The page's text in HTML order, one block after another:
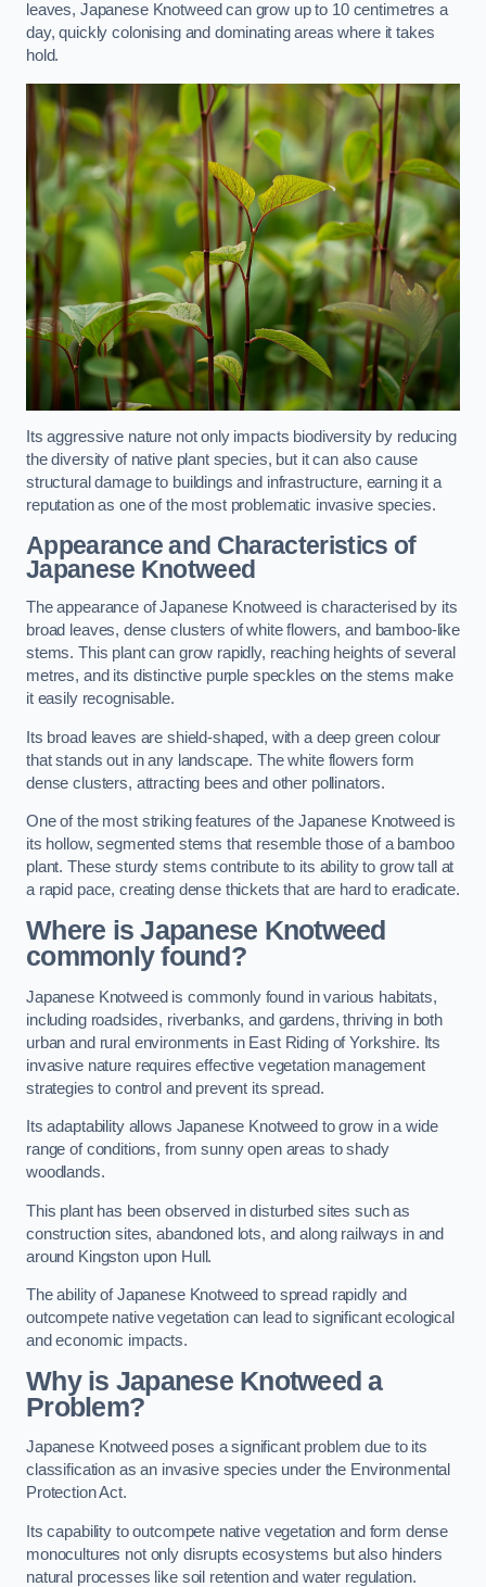
leaves, Japanese Knotweed can grow up to 10 centimetres a
day, quickly colonising and dominating areas where it takes
hold.
Its aggressive nature not only impacts biodiversity by reducing
the diversity of native plant species, but it can also cause
structural damage to buildings and infrastructure, earning it a
reputation as one of the most problematic invasive species.
Appearance and Characteristics of
Japanese Knotweed
The appearance of Japanese Knotweed is characterised by its
broad leaves, dense clusters of white flowers, and bamboo-like
stems. This plant can grow rapidly, reaching heights of several
metres, and its distinctive purple speckles on the stems make
it easily recognisable.
Its broad leaves are shield-shaped, with a deep green colour
that stands out in any landscape. The white flowers form
dense clusters, attracting bees and other pollinators.
One of the most striking features of the Japanese Knotweed is
its hollow, segmented stems that resemble those of a bamboo
plant. These sturdy stems contribute to its ability to grow tall at
a rapid pace, creating dense thickets that are hard to eradicate.
Where is Japanese Knotweed
commonly found?
Japanese Knotweed is commonly found in various habitats,
including roadsides, riverbanks, and gardens, thriving in both
urban and rural environments in East Riding of Yorkshire. Its
invasive nature requires effective vegetation management
strategies to control and prevent its spread.
Its adaptability allows Japanese Knotweed to grow in a wide
range of conditions, from sunny open areas to shady
woodlands.
This plant has been observed in disturbed sites such as
construction sites, abandoned lots, and along railways in and
around Kingston upon Hull.
The ability of Japanese Knotweed to spread rapidly and
outcompete native vegetation can lead to significant ecological
and economic impacts.
Why is Japanese Knotweed a
Problem?
Japanese Knotweed poses a significant problem due to its
classification as an invasive species under the Environmental
Protection Act.
Its capability to outcompete native vegetation and form dense
monocultures not only disrupts ecosystems but also hinders
natural processes like soil retention and water regulation.